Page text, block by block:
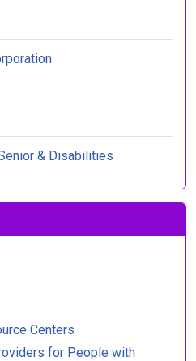
& Disabilities
Centers
for People with